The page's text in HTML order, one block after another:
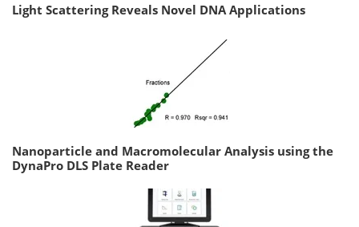
Light Scattering Reveals Novel DNA Applications
Nanoparticle and Macromolecular Analysis using the
DynaPro DLS Plate Reader